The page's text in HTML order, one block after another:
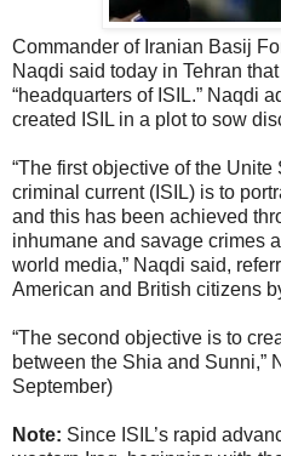
Commander of Iranian Basij
Naqdi said today in Tehran
“headquarters of ISIL.” Naqdi
created ISIL in a plot to sow
“The first objective of the
criminal current (ISIL) is to
and this has been achieved
inhumane and savage crimes
world media,” Naqdi said,
American and British citizens
“The second objective is to
between the Shia and Sunni,”
September)
Note: Since ISIL’s rapid